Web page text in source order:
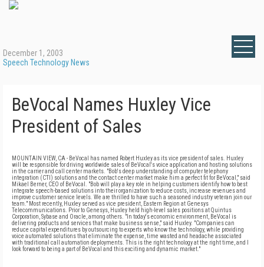
December 1, 2003
Speech Technology News
BeVocal Names Huxley Vice
President of Sales
MOUNTAIN VIEW, CA - BeVocal has named Robert Huxley as its vice president of sales. Huxley
will be responsible for driving worldwide sales of BeVocal's voice application and hosting solutions
in the carrier and call center markets. "Bob's deep understanding of computer telephony
integration (CTI) solutions and the contact center market make him a perfect fit for BeVocal," said
Mikael Berner, CEO of BeVocal. "Bob will play a key role in helping customers identify how to best
integrate speech-based solutions into their organization to reduce costs, increase revenues and
improve customer service levels. We are thrilled to have such a seasoned industry veteran join our
team." Most recently, Huxley served as vice president, Eastern Region at Genesys
Telecommunications. Prior to Genesys, Huxley held high-level sales positions at Quintus
Corporation, Sybase and Oracle, among others. "In today's economic environment, BeVocal is
delivering products and services that make business sense," said Huxley. "Companies can
reduce capital expenditures by outsourcing to experts who know the technology, while providing
voice automated solutions that eliminate the expense, time wasted and headache associated
with traditional call automation deployments. This is the right technology at the right time, and I
look forward to being a part of BeVocal and this exciting and dynamic market."